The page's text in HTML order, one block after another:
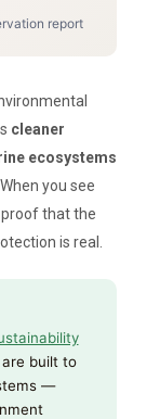
report
cleaner
ecosystems
you see
proof that the
is real.
are built to
—